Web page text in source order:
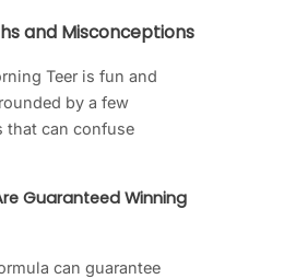
and Misconceptions
Teer is fun and
by a few
that can confuse
Guaranteed Winning
can guarantee